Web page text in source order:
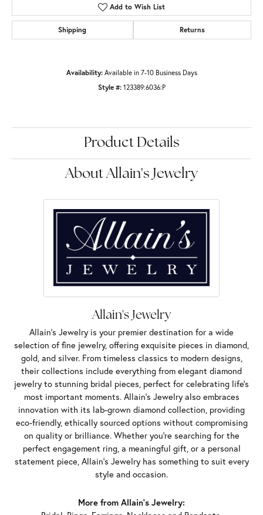
Add to Wish List
Shipping Returns
Availability: Available in 7-10 Business Days
Style #: 123389:6036:P
Product Details
About Allain's Jewelry
Allain's Jewelry
Allain's Jewelry is your premier destination for a wide
selection of fine jewelry, offering exquisite pieces in diamond,
gold, and silver. From timeless classics to modern designs,
their collections include everything from elegant diamond
jewelry to stunning bridal pieces, perfect for celebrating life’s
most important moments. Allain's Jewelry also embraces
innovation with its lab-grown diamond collection, providing
eco-friendly, ethically sourced options without compromising
on quality or brilliance. Whether you're searching for the
perfect engagement ring, a meaningful gift, or a personal
statement piece, Allain's Jewelry has something to suit every
style and occasion.
More from Allain's Jewelry: